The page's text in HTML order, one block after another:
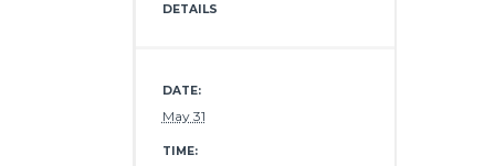
DETAILS
DATE:
May 31
TIME: